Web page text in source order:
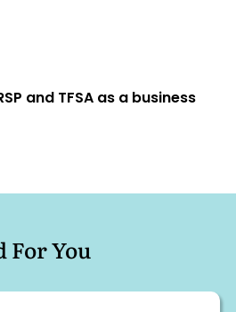
and TFSA as a business
For You